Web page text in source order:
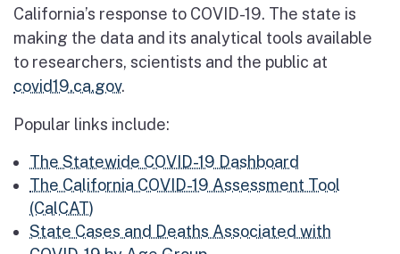
California’s response to COVID-19. The state is
making the data and its analytical tools available
to researchers, scientists and the public at
covid19.ca.gov.
Popular links include:
The Statewide COVID-19 Dashboard
The California COVID-19 Assessment Tool
(CalCAT)
State Cases and Deaths Associated with